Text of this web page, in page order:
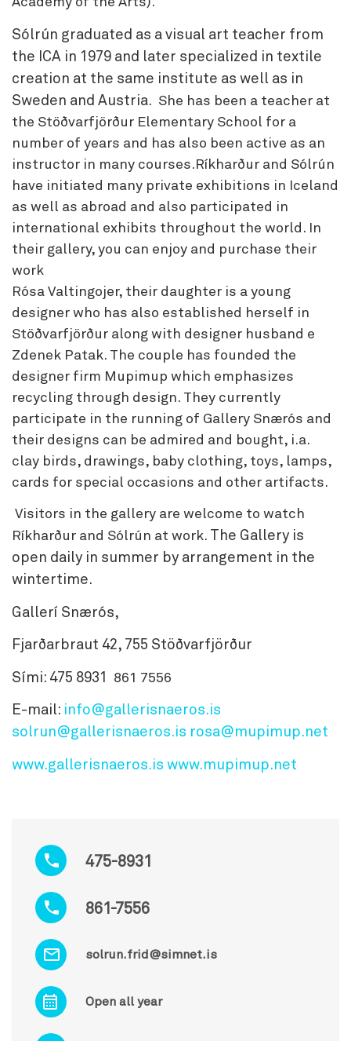
475-8931
861-7556
solrun.frid@simnet.is
Open all year
Sólrún graduated as a visual art teacher from
the ICA in 1979 and later specialized in textile
creation at the same institute as well as in
Sweden and Austria. She has been a teacher at
the Stöðvarfjörður Elementary School for a
number of years and has also been active as an
instructor in many courses.Ríkharður and Sólrún
have initiated many private exhibitions in Iceland
as well as abroad and also participated in
international exhibits throughout the world. In
their gallery, you can enjoy and purchase their
work
Rósa Valtingojer, their daughter is a young
designer who has also established herself in
Stöðvarfjörður along with designer husband e
Zdenek Patak. The couple has founded the
designer firm Mupimup which emphasizes
recycling through design. They currently
participate in the running of Gallery Snærós and
their designs can be admired and bought, i.a.
clay birds, drawings, baby clothing, toys, lamps,
cards for special occasions and other artifacts.
Visitors in the gallery are welcome to watch
Ríkharður and Sólrún at work. The Gallery is
open daily in summer by arrangement in the
wintertime.
Gallerí Snærós,
Fjarðarbraut 42, 755 Stöðvarfjörður
Sími: 475 8931 861 7556
E-mail: info@gallerisnaeros.is
solrun@gallerisnaeros.is rosa@mupimup.net
www.gallerisnaeros.is www.mupimup.net